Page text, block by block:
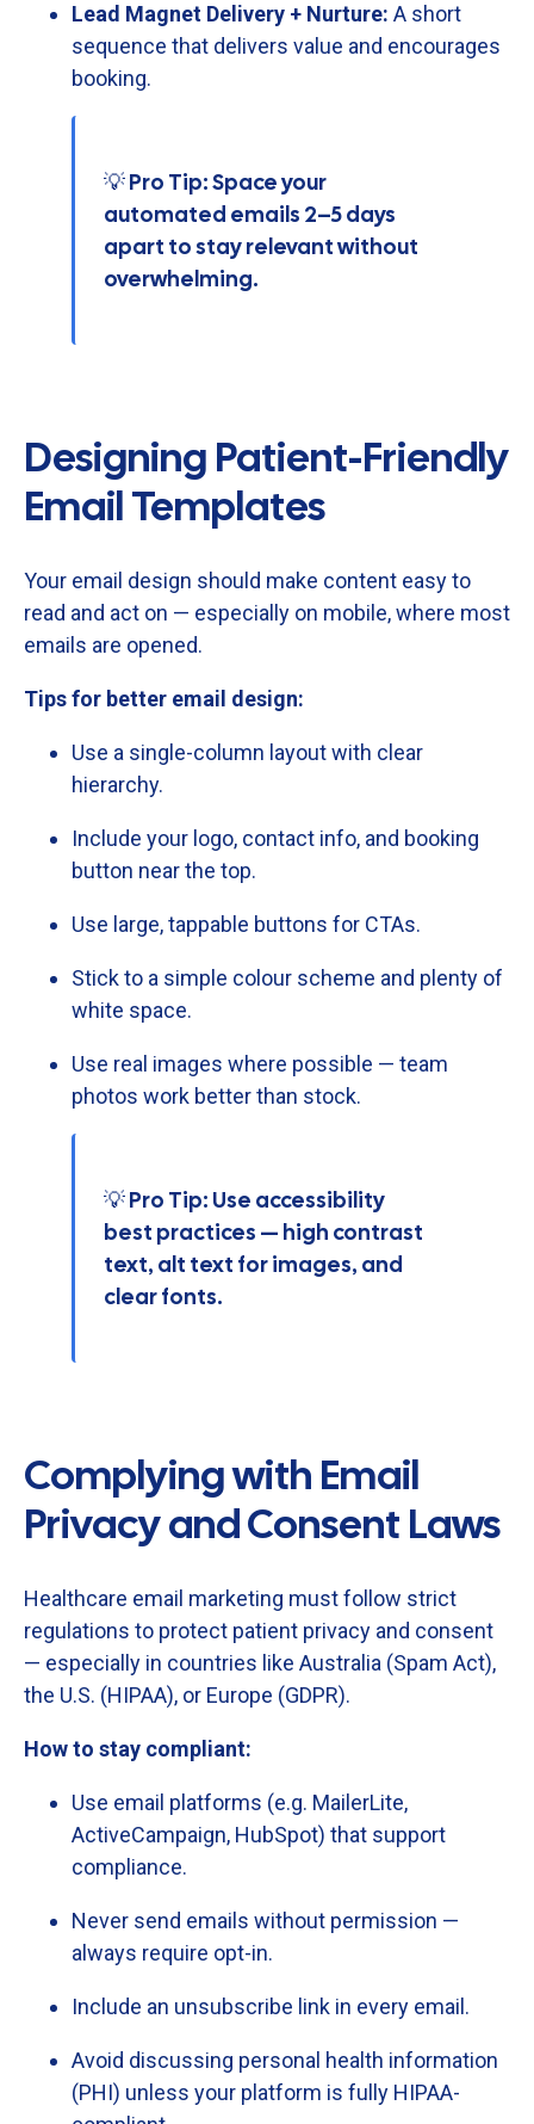
Lead Magnet Delivery + Nurture: A short
sequence that delivers value and encourages
booking.
💡 Pro Tip: Space your
automated emails 2–5 days
apart to stay relevant without
overwhelming.
Designing Patient-Friendly
Email Templates
Your email design should make content easyto
read and act on — especially on mobile,where most
emails are opened.
Tipsfor better email design:
Use a single-column layoutwith clear
hierarchy.
Include your logo, contact info, and booking
button nearthe top.
Use large,tappable buttons for CTAs.
Stickto a simple colour scheme and plenty of
white space.
Use real images where possible — team
photos work betterthan stock.
💡 Pro Tip: Use accessibility
best practices — high contrast
text, alt text for images, and
clear fonts.
Complying with Email
Privacy and Consent Laws
Healthcare email marketing mustfollow strict
regulations to protect patient privacy and consent
— especially in countries like Australia (Spam Act),
the U.S. (HIPAA), or Europe (GDPR).
Howto stay compliant:
Use email platforms (e.g. MailerLite,
ActiveCampaign, HubSpot) that support
compliance.
Never send emails without permission —
always require opt-in.
Include an unsubscribe link in every email.
Avoid discussing personal health information
(PHI) unless your platform is fully HIPAA-